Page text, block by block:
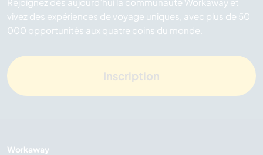
vivez des expériences de voyage uniques, avec plus de 50
000 opportunités aux quatre coins du monde.
Inscription
Workaway